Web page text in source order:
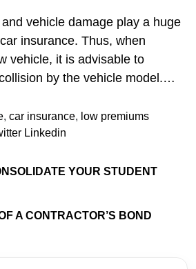
vehicle damage play a huge
insurance. Thus, when
vehicle, it is advisable to
by the vehicle model.…
, car insurance, low premiums
Linkedin
YOUR STUDENT
A CONTRACTOR’S BOND